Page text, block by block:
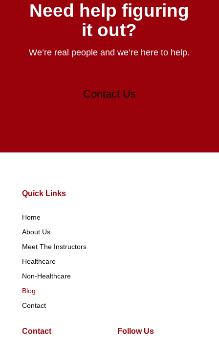
Need help figuring
it out?
We’re real people and we’re here to help.
Contact Us
Quick Links
Home
About Us
Meet The Instructors
Healthcare
Non-Healthcare
Blog
Contact
Contact Follow Us